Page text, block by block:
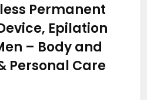
Permanent
Epilation
– Body and
Personal Care